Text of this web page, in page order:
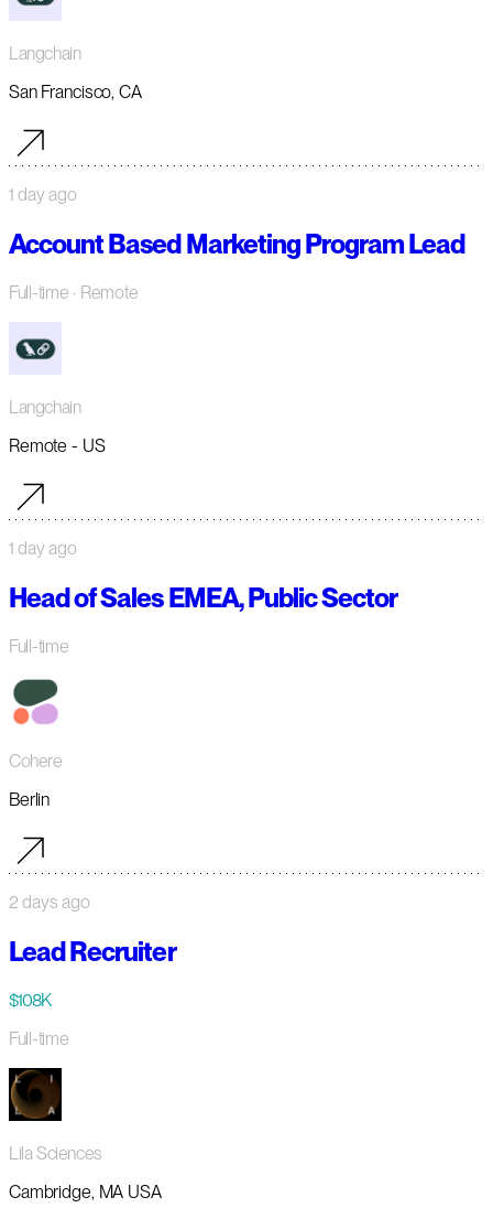
Langchain
San Francisco, CA
1 day ago
Account Based Marketing Program Lead
Full-time · Remote
Langchain
Remote - US
1 day ago
Head of Sales EMEA, Public Sector
Full-time
Cohere
Berlin
2 days ago
Lead Recruiter
$108K
Full-time
Lila Sciences
Cambridge, MA USA